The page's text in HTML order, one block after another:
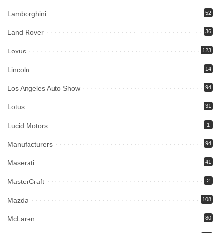
Lamborghini 52
Land Rover 36
Lexus 123
Lincoln 14
Los Angeles Auto Show 94
Lotus 31
Lucid Motors 1
Manufacturers 94
Maserati 41
MasterCraft 2
Mazda 108
McLaren 80